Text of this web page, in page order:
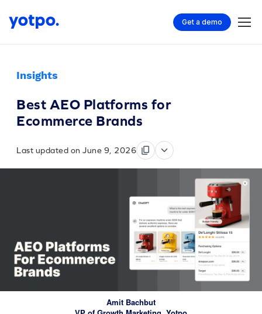
Get a demo
Insights
Best AEO Platforms for
Ecommerce Brands
Last updated on June 9, 2026
Amit Bachbut